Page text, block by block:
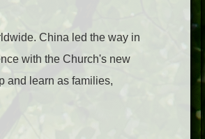
China led the way in
with the Church's new
and learn as families,